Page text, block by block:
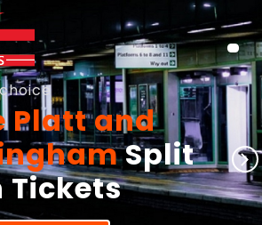
Platt and
Split
Tickets